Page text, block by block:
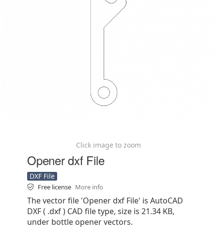
Click image to zoom
Opener dxf File
DXF File
Free license More info
The vector file 'Opener dxf File' is AutoCAD
DXF ( .dxf ) CAD file type, size is 21.34 KB,
under bottle opener vectors.